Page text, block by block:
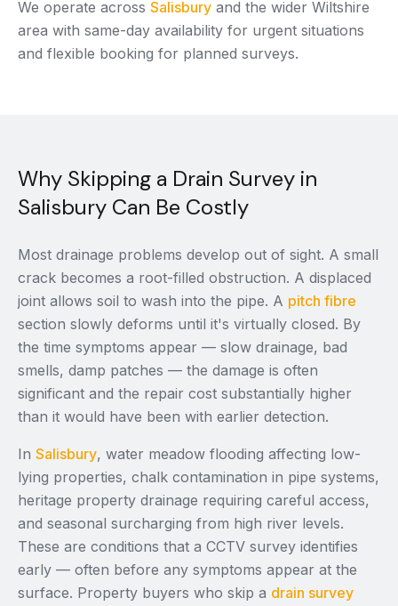
We operate across Salisbury and the wider Wiltshire
area with same-day availability for urgent situations
and flexible booking for planned surveys.
Why Skipping a Drain Survey in
Salisbury Can Be Costly
Most drainage problems develop out of sight. A small
crack becomes a root-filled obstruction. A displaced
joint allows soil to wash into the pipe. A pitch fibre
section slowly deforms until it's virtually closed. By
the time symptoms appear — slow drainage, bad
smells, damp patches — the damage is often
significant and the repair cost substantially higher
than it would have been with earlier detection.
In Salisbury, water meadow flooding affecting low-
lying properties, chalk contamination in pipe systems,
heritage property drainage requiring careful access,
and seasonal surcharging from high river levels.
These are conditions that a CCTV survey identifies
early — often before any symptoms appear at the
surface. Property buyers who skip a drain survey